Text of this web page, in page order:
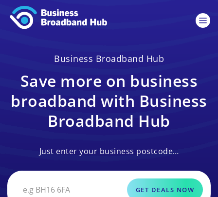
Business Broadband Hub
Save more on business
broadband with Business
Broadband Hub
Just enter your business postcode…
GET DEALS NOW